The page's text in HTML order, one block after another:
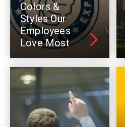
Colors &
Styles Our
Employees
Love Most